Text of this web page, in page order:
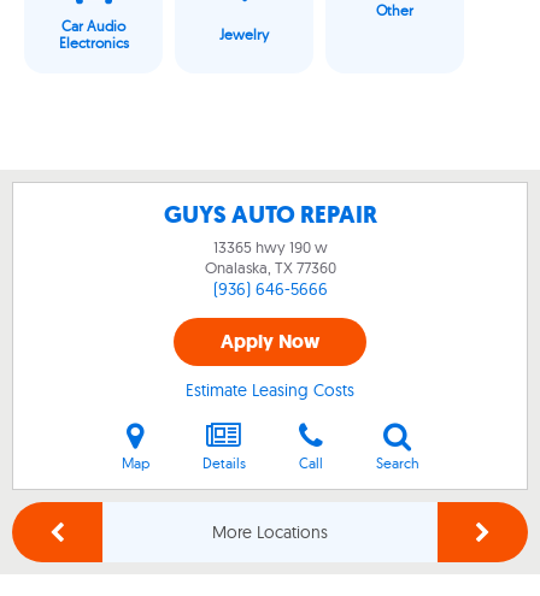
Car Audio
Electronics
Jewelry
Other
GUYS AUTO REPAIR
13365 hwy 190 w
Onalaska, TX 77360
(936) 646-5666
Apply Now
Estimate Leasing Costs
Map Details Call Search
More Locations